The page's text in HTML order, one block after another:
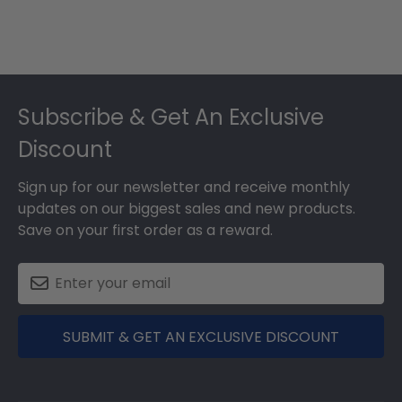
Subscribe & Get An Exclusive
Discount
Sign up for our newsletter and receive monthly
updates on our biggest sales and new products.
Save on your first order as a reward.
SUBMIT & GET AN EXCLUSIVE DISCOUNT